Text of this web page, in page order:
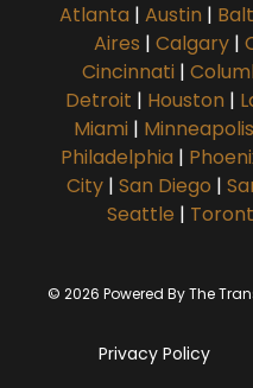
Atlanta | Austin |
Aires | Calgary|
Cincinnati |
Detroit | Houston |
Miami | Minneapolis
Philadelphia |
City| San Diego |
Seattle |
© 2026 Powered By The
Privacy Policy